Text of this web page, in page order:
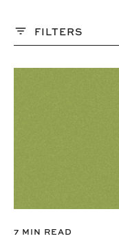
FILTERS
ARTICLE
7 MIN READ